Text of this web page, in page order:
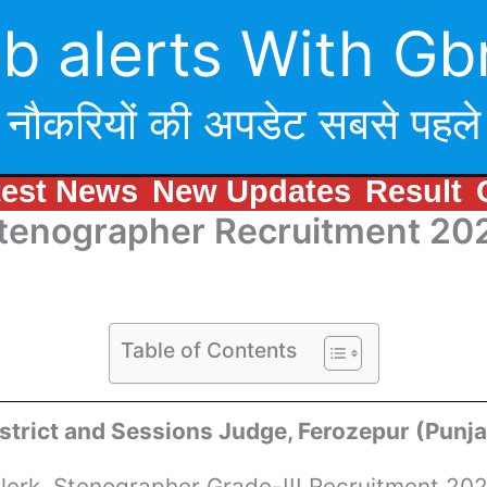
alerts With
नौकरियों की अपडेट सबसे पहले
News New Updates Result
Recruitment
Table of Contents
and Sessions Judge, Ferozepur